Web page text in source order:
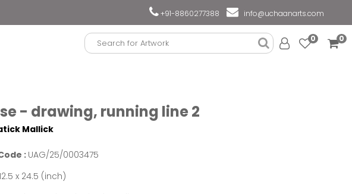
+91-8860277388 info@uchaanarts.com
0 0
- drawing, running line 2
Mallick
:UAG/25/0003475
x 24.5 (inch)